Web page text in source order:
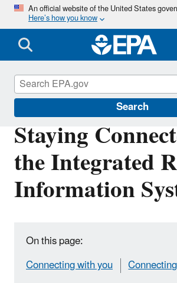
Skip
main
content
An official website of the United States
Here’s how you know
Search
Staying
the Integrated
Information
On this page:
Connecting with you
IRIS